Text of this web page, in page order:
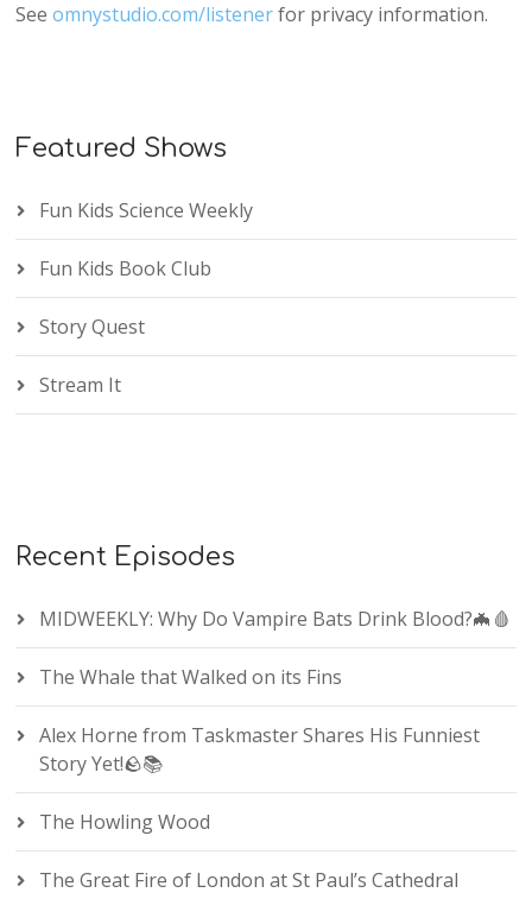
Seeomnystudio.com/listenerfor privacy information.
Featured Shows
Fun Kids Science Weekly
Fun Kids Book Club
Story Quest
Stream It
Recent Episodes
MIDWEEKLY: Why Do Vampire Bats Drink Blood?🦇🩸
The Whale that Walked on its Fins
Alex Horne from Taskmaster Shares His Funniest
Story Yet!🪨📚
The Howling Wood
The Great Fire of London at St Paul’s Cathedral